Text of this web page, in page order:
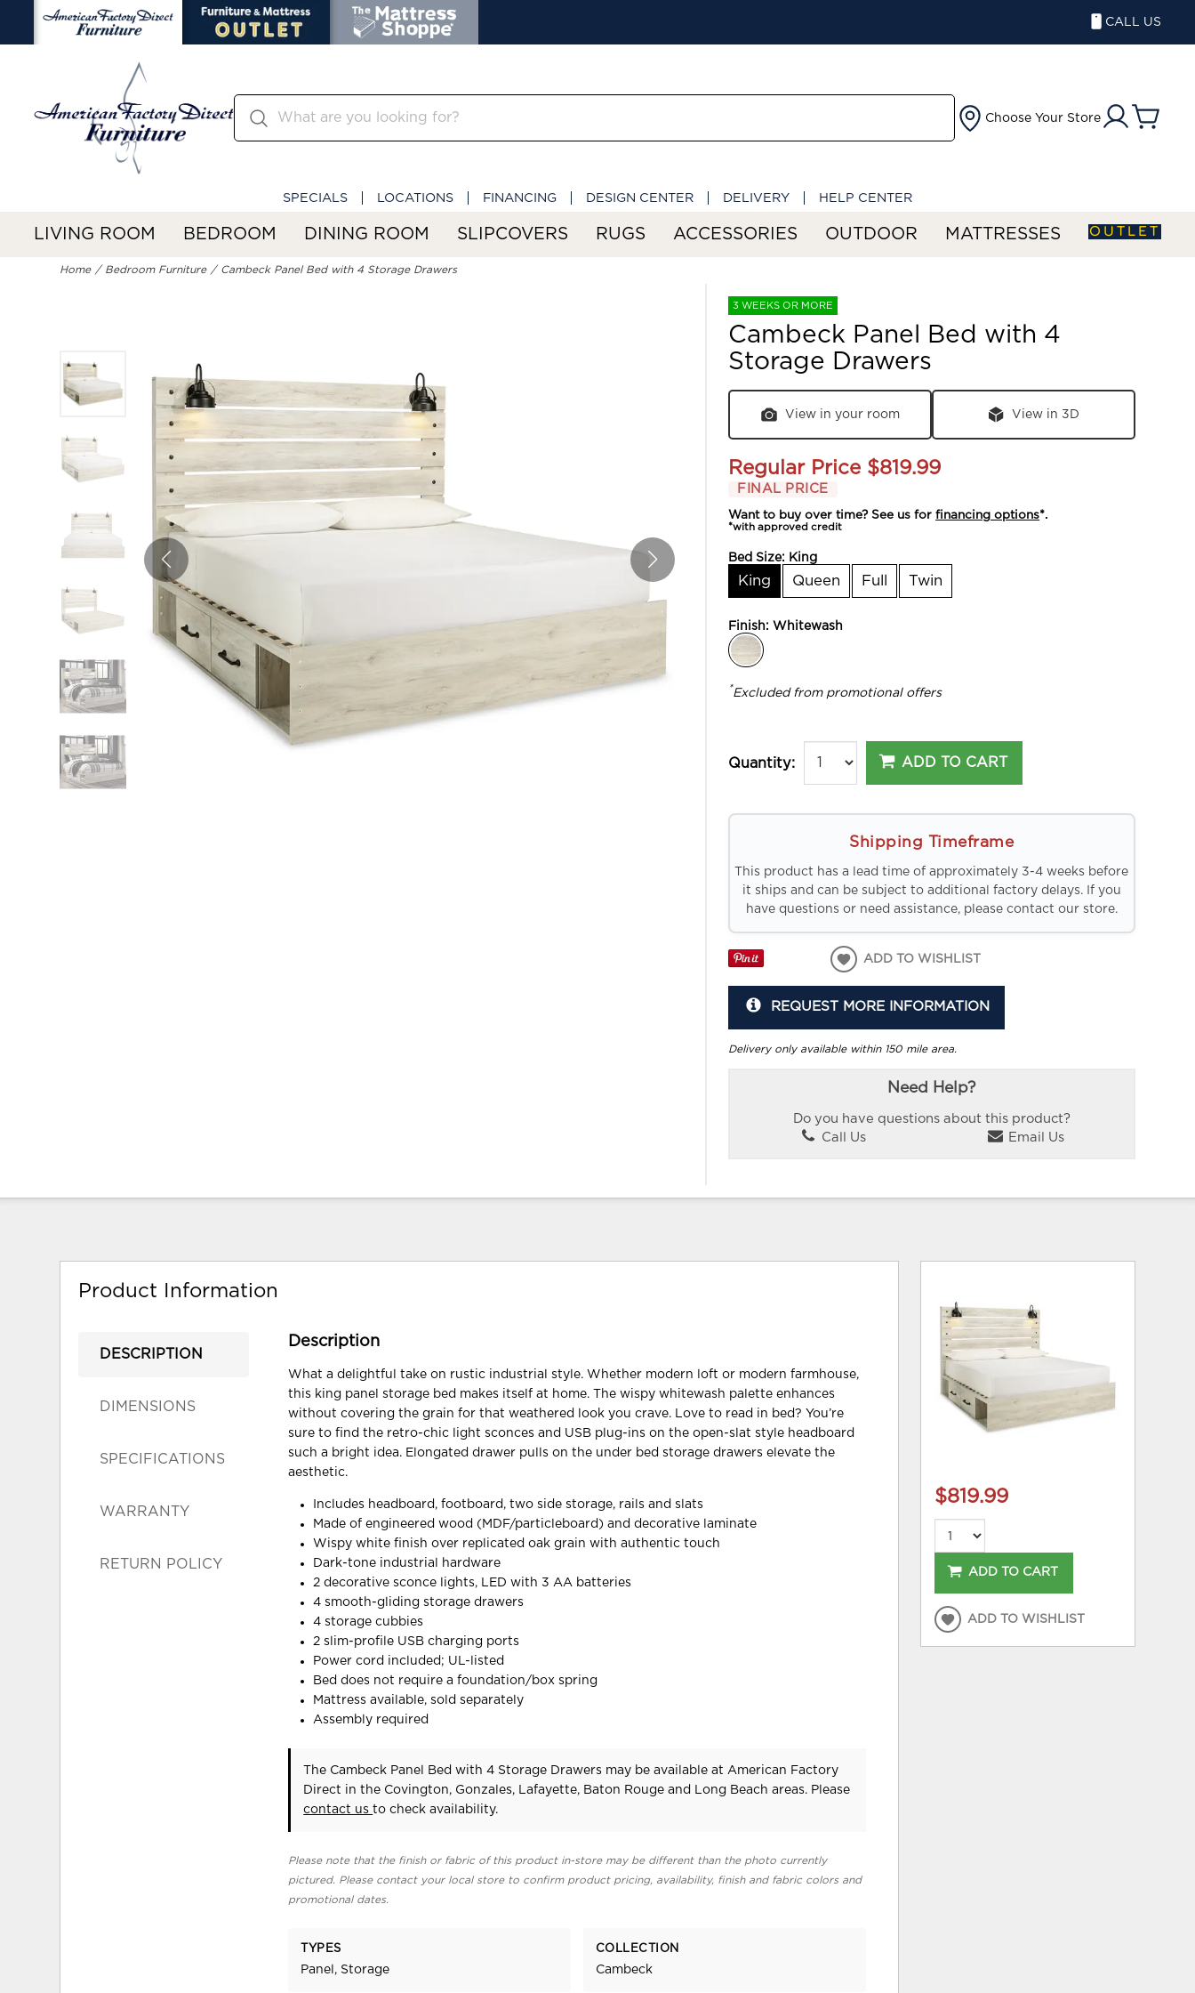
CALL US
Choose Your Store
SPECIALS LOCATIONS FINANCING DESIGN CENTER DELIVERY HELP CENTER
LIVING ROOM BEDROOM DINING ROOM SLIPCOVERS RUGS ACCESSORIES OUTDOOR MATTRESSES OUTLET
Home Bedroom Furniture Cambeck Panel Bed with 4 Storage Drawers
3 WEEKS OR MORE
Cambeck Panel Bed with 4
Storage Drawers
View in your room View in 3D
Regular Price $819.99
FINAL PRICE
Want to buy over time? See us forfinancing options*.
*with approved credit
Bed Size: King
King Queen Full Twin
Finish:Whitewash
*Excluded from promotional offers
Quantity: ADD TO CART
Shipping Timeframe
This product has a lead time of approximately 3-4 weeks before
it ships and can be subject to additional factory delays. If you
have questions or need assistance, please contact our store.
ADD TO WISHLIST
REQUEST MORE INFORMATION
Delivery only available within 150 mile area.
Need Help?
Do you have questions about this product?
Call Us
Email Us
Product Information
DESCRIPTION
DIMENSIONS
SPECIFICATIONS
WARRANTY
RETURN POLICY
Description
What a delightful take on rustic industrial style. Whether modern loft or modern farmhouse,
this king panel storage bed makes itself at home. The wispy whitewash palette enhances
without covering the grain for that weathered look you crave. Love to read in bed? You’re
sure to find the retro-chic light sconces and USB plug-ins on the open-slat style headboard
such a bright idea. Elongated drawer pulls on the under bed storage drawers elevate the
aesthetic.
Includes headboard, footboard, two side storage, rails and slats
Made of engineered wood (MDF/particleboard) and decorative laminate
Wispy white finish over replicated oak grain with authentic touch
Dark-tone industrial hardware
2 decorative sconce lights, LED with 3 AA batteries
4 smooth-gliding storage drawers
4 storage cubbies
2 slim-profile USB charging ports
Power cord included; UL-listed
Bed does not require a foundation/box spring
Mattress available, sold separately
Assembly required
The Cambeck Panel Bed with 4 Storage Drawers may be available at American Factory
Direct in the Covington, Gonzales, Lafayette, Baton Rouge and Long Beach areas. Please
contact usto check availability.
Please note that the finish or fabric of this product in-store may be different than the photo currently
pictured. Please contact your local store to confirm product pricing, availability, finish and fabric colors and
promotional dates.
TYPES
Panel, Storage
COLLECTION
Cambeck
$819.99
ADD TO CART
ADD TO WISHLIST